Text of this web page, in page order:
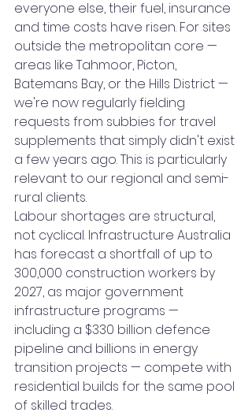
everyone else, their fuel, insurance
and time costs have risen. For sites
outside the metropolitan core —
areas like Tahmoor, Picton,
Batemans Bay, or the Hills District —
we're now regularly fielding
requests from subbies for travel
supplements that simply didn't exist
a few years ago. This is particularly
relevant to our regional and semi-
rural clients.
Labour shortages are structural,
not cyclical. Infrastructure Australia
has forecast a shortfall of up to
300,000 construction workers by
2027, as major government
infrastructure programs —
including a $330 billion defence
pipeline and billions in energy
transition projects — compete with
residential builds for the same pool
of skilled trades.